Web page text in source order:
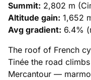
Summit: 2,802 m
Altitude gain: 1,652
Avg gradient: 6.4%
The roof of French
Tinée the road
Mercantour —